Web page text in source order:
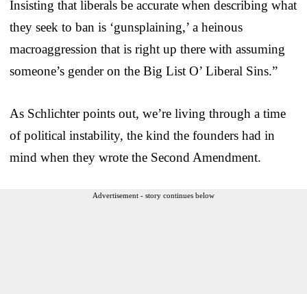
Insisting that liberals be accurate when describing what
they seek to ban is ‘gunsplaining,’ a heinous
macroaggression that is right up there with assuming
someone’s gender on the Big List O’ Liberal Sins.”
As Schlichter points out, we’re living through a time
of political instability, the kind the founders had in
mind when they wrote the Second Amendment.
Advertisement - story continues below